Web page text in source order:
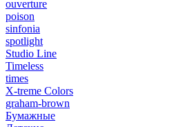
ouverture
poison
sinfonia
spotlight
Studio Line
Timeless
times
X-treme Colors
graham-brown
Бумажные